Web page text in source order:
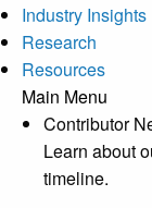
Industry Insights
Research
Resources
Main Menu
Contributor
Learn about
timeline.